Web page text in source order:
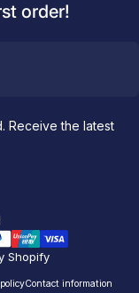
order!
Receive the latest
Shopify
Contact information
enjoy
EV use?